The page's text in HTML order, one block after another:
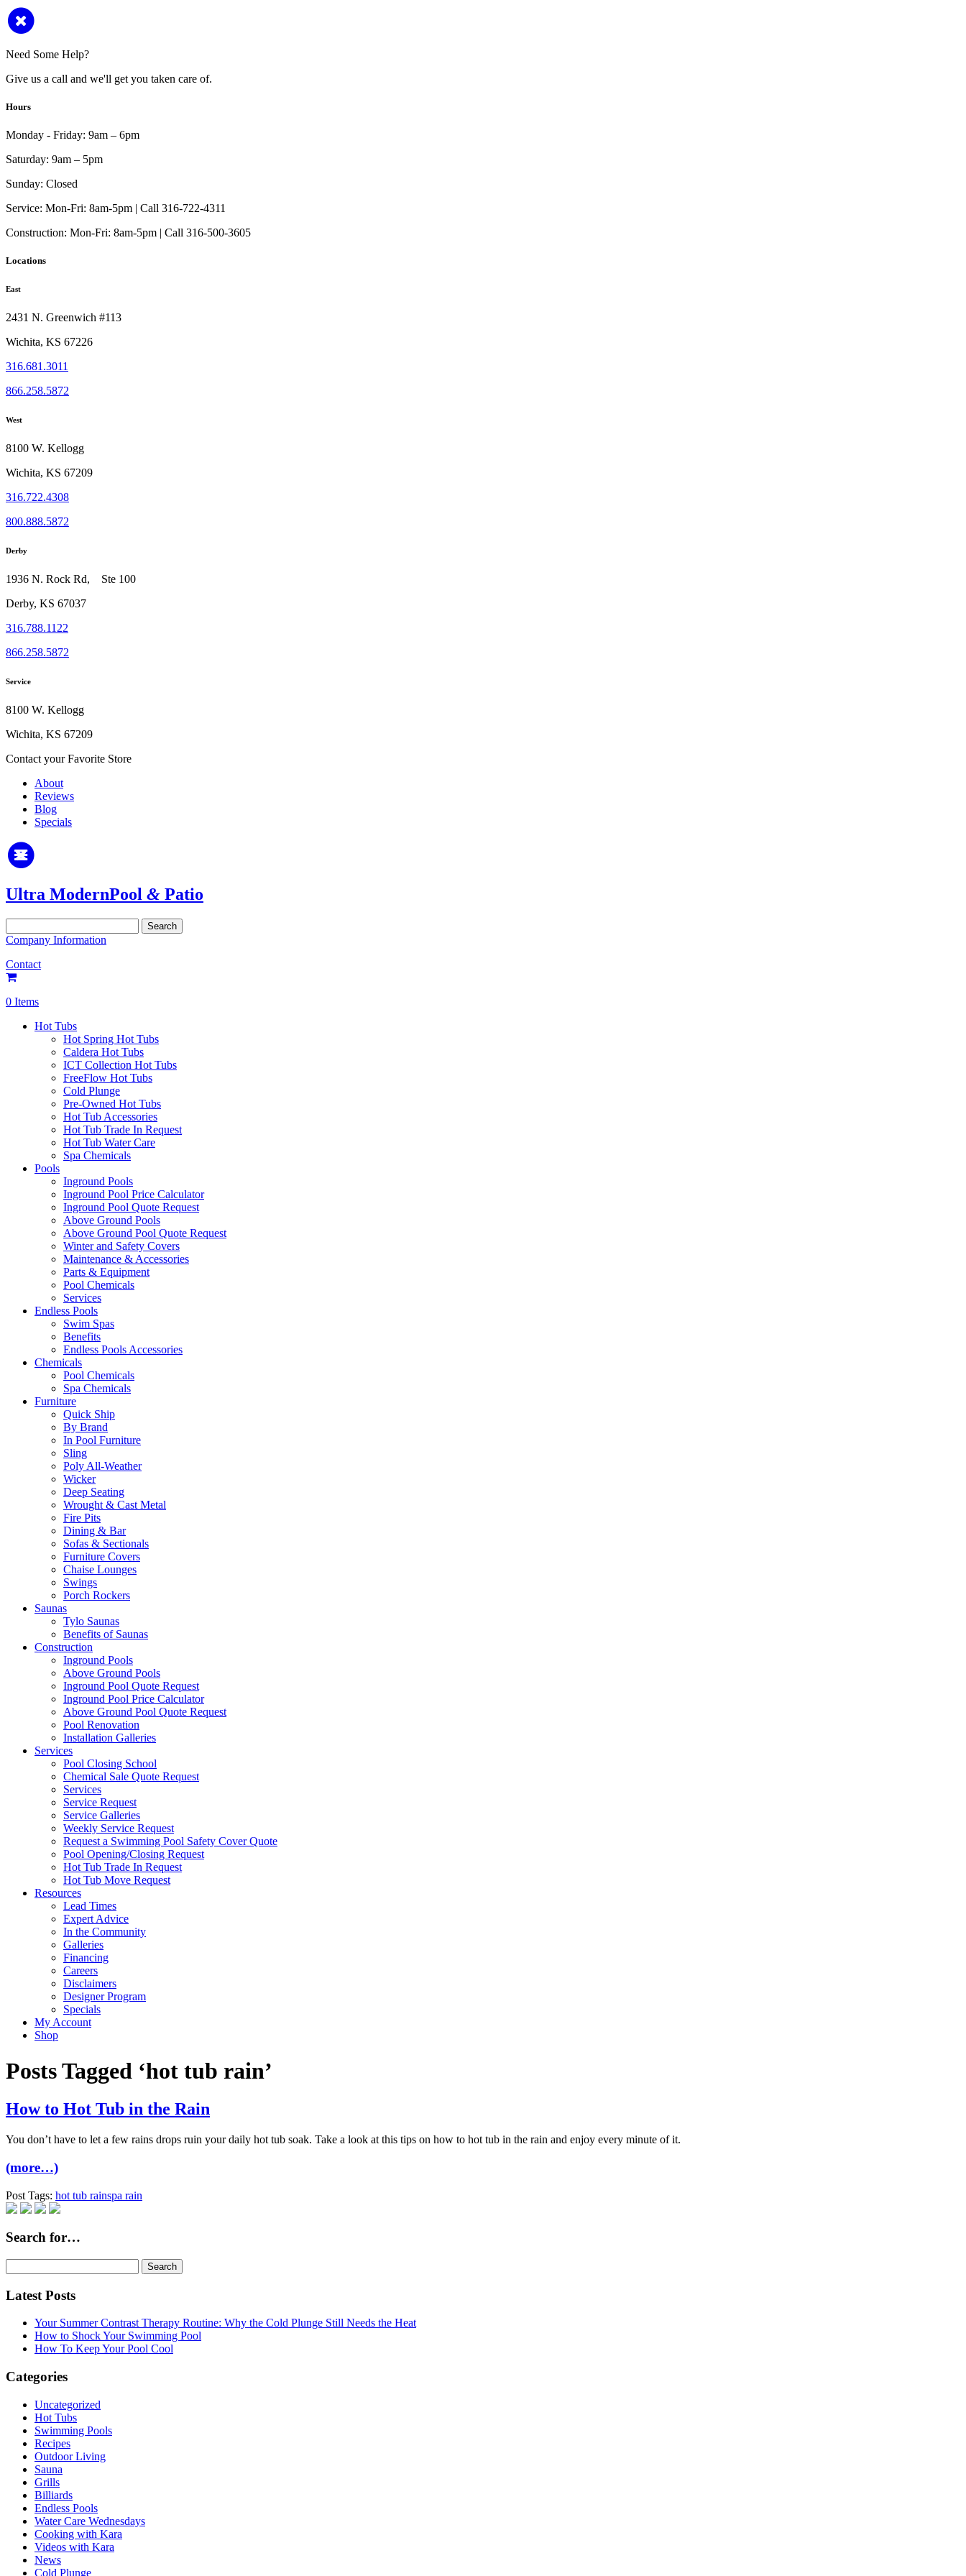
Need Some Help?
Give us a call and we'll get you taken care of.
Hours
Monday - Friday: 9am – 6pm
Saturday: 9am – 5pm
Sunday: Closed
Service: Mon-Fri: 8am-5pm | Call 316-722-4311
Construction: Mon-Fri: 8am-5pm | Call 316-500-3605
Locations
East
2431 N. Greenwich #113
Wichita, KS 67226
316.681.3011
866.258.5872
West
8100 W. Kellogg
Wichita, KS 67209
316.722.4308
800.888.5872
Derby
1936 N. Rock Rd, Ste 100
Derby, KS 67037
316.788.1122
866.258.5872
Service
8100 W. Kellogg
Wichita, KS 67209
Contact your Favorite Store
About
Reviews
Blog
Specials
Ultra ModernPool & Patio
for:
Company Information
Contact
0 Items
Hot Tubs
Hot Spring Hot Tubs
Caldera Hot Tubs
ICT Collection Hot Tubs
FreeFlow Hot Tubs
Cold Plunge
Pre-Owned Hot Tubs
Hot Tub Accessories
Hot Tub Trade In Request
Hot Tub Water Care
Spa Chemicals
Pools
Inground Pools
Inground Pool Price Calculator
Inground Pool Quote Request
Above Ground Pools
Above Ground Pool Quote Request
Winter and Safety Covers
Maintenance & Accessories
Parts & Equipment
Pool Chemicals
Services
Endless Pools
Swim Spas
Benefits
Endless Pools Accessories
Chemicals
Pool Chemicals
Spa Chemicals
Furniture
Quick Ship
By Brand
In Pool Furniture
Sling
Poly All-Weather
Wicker
Deep Seating
Wrought & Cast Metal
Fire Pits
Dining & Bar
Sofas & Sectionals
Furniture Covers
Chaise Lounges
Swings
Porch Rockers
Saunas
Tylo Saunas
Benefits of Saunas
Construction
Inground Pools
Above Ground Pools
Inground Pool Quote Request
Inground Pool Price Calculator
Above Ground Pool Quote Request
Pool Renovation
Installation Galleries
Services
Pool Closing School
Chemical Sale Quote Request
Services
Service Request
Service Galleries
Weekly Service Request
Request a Swimming Pool Safety Cover Quote
Pool Opening/Closing Request
Hot Tub Trade In Request
Hot Tub Move Request
Resources
Lead Times
Expert Advice
In the Community
Galleries
Financing
Careers
Disclaimers
Designer Program
Specials
My Account
Shop
Posts Tagged ‘hot tub rain’
How to Hot Tub in the Rain
You don’t have to let a few rains drops ruin your daily hot tub soak. Take a look at this tips on how to hot tub in the rain and enjoy every minute of it.
(more…)
Post Tags: hot tub rainspa rain
Search for…
for:
Latest Posts
Your Summer Contrast Therapy Routine: Why the Cold Plunge Still Needs the Heat
How to Shock Your Swimming Pool
How To Keep Your Pool Cool
Categories
Uncategorized
Hot Tubs
Swimming Pools
Recipes
Outdoor Living
Sauna
Grills
Billiards
Endless Pools
Water Care Wednesdays
Cooking with Kara
Videos with Kara
News
Cold Plunge